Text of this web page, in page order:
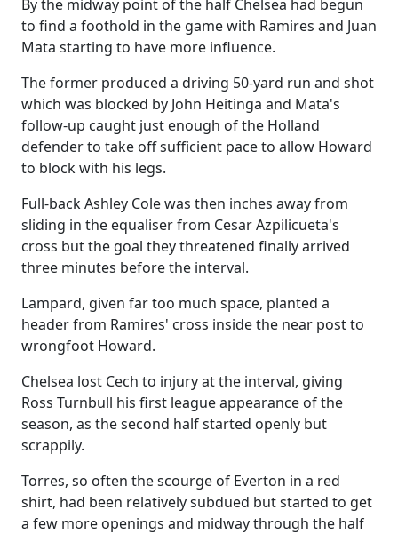
By the midway point of the half Chelsea had begun
to find a foothold in the game with Ramires and Juan
Mata starting to have more influence.
The former produced a driving 50-yard run and shot
which was blocked by John Heitinga and Mata's
follow-up caught just enough of the Holland
defender to take off sufficient pace to allow Howard
to block with his legs.
Full-back Ashley Cole was then inches away from
sliding in the equaliser from Cesar Azpilicueta's
cross but the goal they threatened finally arrived
three minutes before the interval.
Lampard, given far too much space, planted a
header from Ramires' cross inside the near post to
wrongfoot Howard.
Chelsea lost Cech to injury at the interval, giving
Ross Turnbull his first league appearance of the
season, as the second half started openly but
scrappily.
Torres, so often the scourge of Everton in a red
shirt, had been relatively subdued but started to get
a few more openings and midway through the half